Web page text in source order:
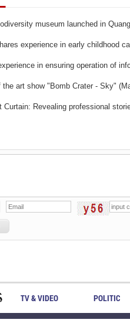
museum launched in
experience in early childhood
in ensuring operation of
the art show "Bomb Crater - Sky"
Curtain: Revealing professional
TV & VIDEO POLITIC